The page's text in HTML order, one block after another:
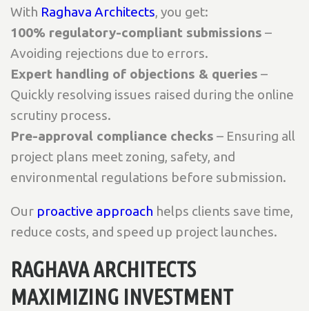
With Raghava Architects, you get:
100% regulatory-compliant submissions –
Avoiding rejections due to errors.
Expert handling of objections & queries –
Quickly resolving issues raised during the online
scrutiny process.
Pre-approval compliance checks – Ensuring all
project plans meet zoning, safety, and
environmental regulations before submission.
Our proactive approach helps clients save time,
reduce costs, and speed up project launches.
RAGHAVA ARCHITECTS
MAXIMIZING INVESTMENT